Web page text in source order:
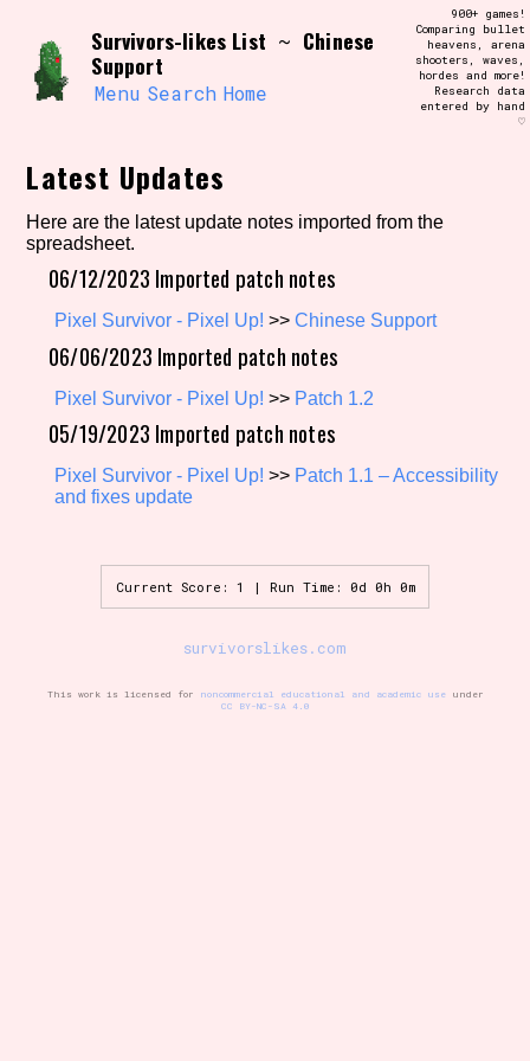
content
Search and Filter /\/\
Use the advanced filters to create your
own view of the database. The form will
update as you select, so don't be afraid
to hit the reset button if you've
Sort Section
Similarity Guess
Genre/Category Tag
Aesthetic Tag
Survivors-likes List ~ Chinese
Support
Menu Search Home
900+ games!
Comparing bullet
heavens, arena
shooters, waves,
hordes and more!
Research data
entered by hand
♡
Latest Updates
Here are the latest update notes imported from the
spreadsheet.
06/12/2023 Imported patch notes
Pixel Survivor - Pixel Up! >>Chinese Support
06/06/2023 Imported patch notes
Pixel Survivor - Pixel Up! >> Patch 1.2
05/19/2023 Imported patch notes
Pixel Survivor - Pixel Up! >> Patch 1.1 – Accessibility
and fixes update
Current Score: 1 | Run Time: 0d 0h 0m
survivorslikes.com
This work is licensed for noncommercial educational and academic useunder
CC BY-NC-SA 4.0